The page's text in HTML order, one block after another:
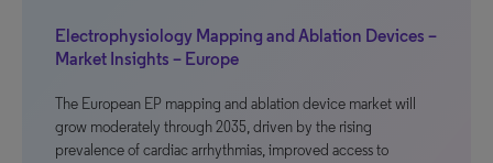
Electrophysiology Mapping and Ablation Devices –
Market Insights – Europe
The European EP mapping and ablation device market will
grow moderately through 2035, driven by the rising
prevalence of cardiac arrhythmias, improved access to